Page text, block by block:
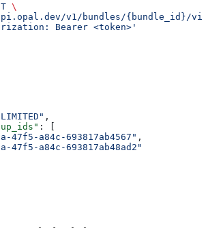
\
v1/bundles/{bundle_id}/
Bearer <token>'
,
: [
47f5-a84c-693817ab4567"
,
47f5-a84c-693817ab48ad2"